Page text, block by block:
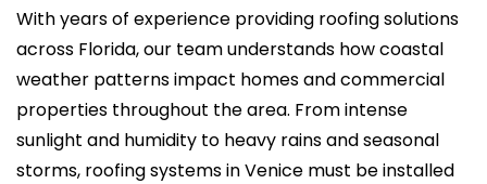
With years of experience providing roofing solutions
across Florida, our team understands how coastal
weather patterns impact homes and commercial
properties throughout the area. From intense
sunlight and humidity to heavy rains and seasonal
storms, roofing systems in Venice must be installed